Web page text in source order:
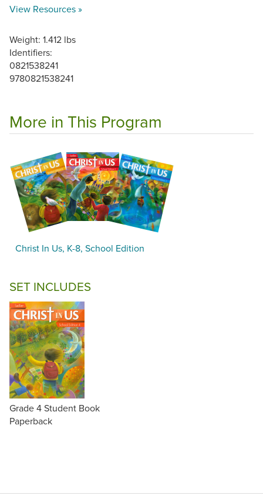
View Resources »
Weight: 1.412 lbs
Identifiers:
0821538241
9780821538241
More in This Program
Christ In Us, K-8, School Edition
SET INCLUDES
Grade 4 Student Book
Paperback